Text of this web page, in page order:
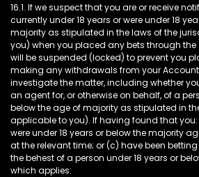
16.1. If we suspect that you are or receive
currently under 18 years or were under 18
majority as stipulated in the laws of the
you) when you placed any bets through the
will be suspended (locked) to prevent you
making any withdrawals from your
investigate the matter, including whether
an agent for, or otherwise on behalf, of a
below the age of majority as stipulated in
applicable to you). If having found that
were under 18 years or below the majority
at the relevant time; or (c) have been
the behest of a person under 18 years or
which applies: